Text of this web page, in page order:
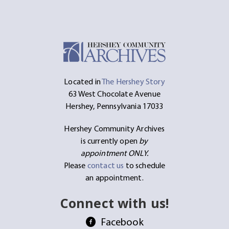
Located inThe Hershey Story
63 West Chocolate Avenue
Hershey, Pennsylvania 17033
Hershey Community Archives
is currently open by
appointment ONLY.
Please contact us to schedule
an appointment.
Connect with us!
Facebook